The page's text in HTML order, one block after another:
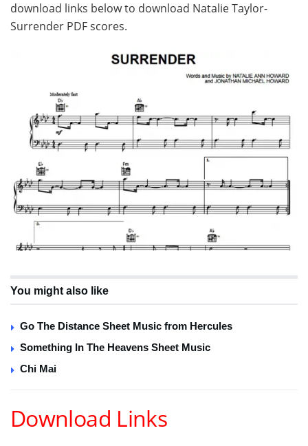
download links below to download Natalie Taylor-
Surrender PDF scores.
You might also like
Go The Distance Sheet Music from Hercules
Something In The Heavens Sheet Music
Chi Mai
Download Links